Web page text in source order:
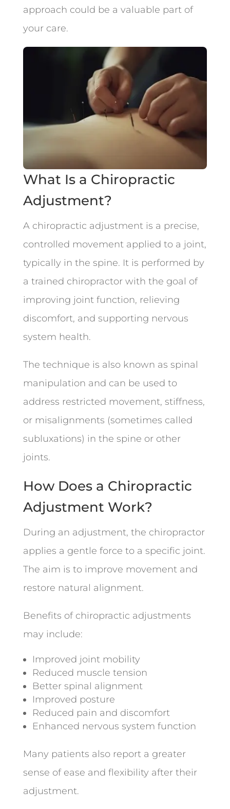
approach could be a valuable part of
your care.
What Is a Chiropractic
Adjustment?
A chiropractic adjustment is a precise,
controlled movement applied to a joint,
typically in the spine. It is performed by
a trained chiropractor with the goal of
improving joint function, relieving
discomfort, and supporting nervous
system health.
The technique is also known as spinal
manipulation and can be used to
address restricted movement, stiffness,
or misalignments (sometimes called
subluxations) in the spine or other
joints.
How Does a Chiropractic
Adjustment Work?
During an adjustment, the chiropractor
applies a gentle force to a specific joint.
The aim is to improve movement and
restore natural alignment.
Benefits of chiropractic adjustments
may include:
Improved joint mobility
Reduced muscle tension
Better spinal alignment
Improved posture
Reduced pain and discomfort
Enhanced nervous system function
Many patients also report a greater
sense of ease and flexibility after their
adjustment.